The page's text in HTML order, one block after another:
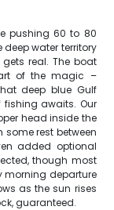
pushing 60 to 80
water territory
real. The boat
of the magic –
deep blue Gulf
awaits. Our
head inside the
rest between
added optional
though most
morning departure
as the sun rises
guaranteed.